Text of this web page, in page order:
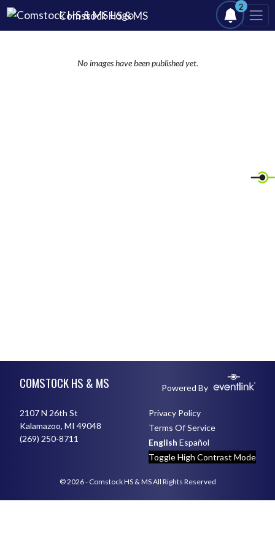
Skip Navigation Menu
Comstock HS & MS
2
No images have been published yet.
COMSTOCK HS & MS Powered By
2107 N 26th St
Kalamazoo, MI 49048
(269) 250-8711
Privacy Policy
Terms Of Service
English Español
Toggle High Contrast Mode
© 2026 - Comstock HS & MS All Rights Reserved